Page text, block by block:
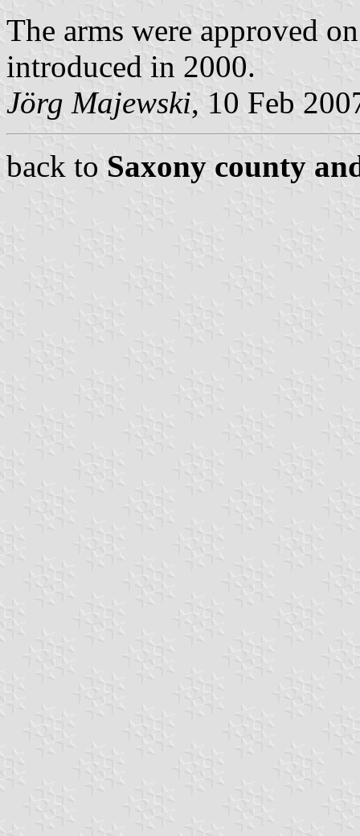
The arms were approved
introduced in 2000.
Jörg Majewski, 10 Feb
back to Saxony county